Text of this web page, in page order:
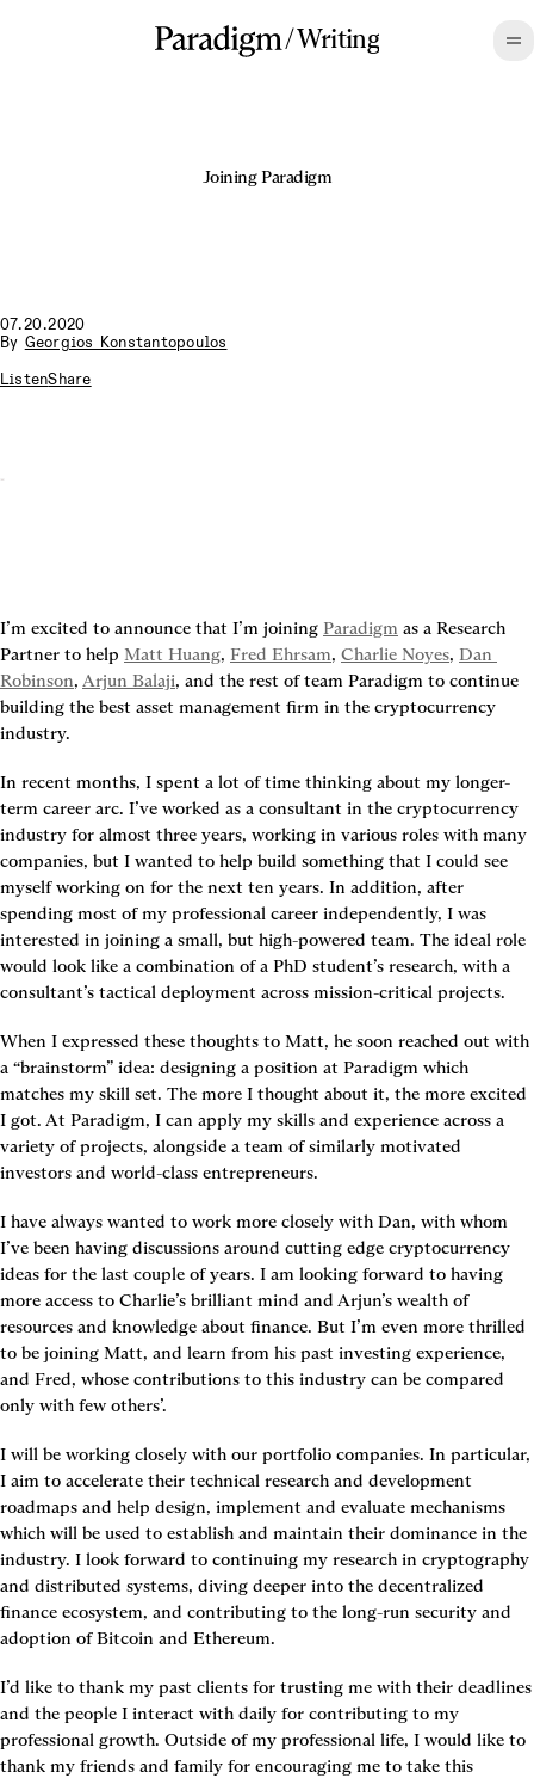
/Writing
Joining Paradigm
07.20.2020
By Georgios Konstantopoulos
ListenShare
I’m excited to announce that I’m joining Paradigm as a Research
Partner to help Matt Huang, Fred Ehrsam, Charlie Noyes, Dan
Robinson, Arjun Balaji, and the rest of team Paradigm to continue
building the best asset management firm in the cryptocurrency
industry.
In recent months, I spent a lot of time thinking about my longer-
term career arc. I’ve worked as a consultant in the cryptocurrency
industry for almost three years, working in various roles with many
companies, but I wanted to help build something that I could see
myself working on for the next ten years. In addition, after
spending most of my professional career independently, I was
interested in joining a small, but high-powered team. The ideal role
would look like a combination of a PhD student’s research, with a
consultant’s tactical deployment across mission-critical projects.
When I expressed these thoughts to Matt, he soon reached out with
a “brainstorm” idea: designing a position at Paradigm which
matches my skill set. The more I thought about it, the more excited
I got. At Paradigm, I can apply my skills and experience across a
variety of projects, alongside a team of similarly motivated
investors and world-class entrepreneurs.
I have always wanted to work more closely with Dan, with whom
I’ve been having discussions around cutting edge cryptocurrency
ideas for the last couple of years. I am looking forward to having
more access to Charlie’s brilliant mind and Arjun’s wealth of
resources and knowledge about finance. But I’m even more thrilled
to be joining Matt, and learn from his past investing experience,
and Fred, whose contributions to this industry can be compared
only with few others’.
I will be working closely with our portfolio companies. In particular,
I aim to accelerate their technical research and development
roadmaps and help design, implement and evaluate mechanisms
which will be used to establish and maintain their dominance in the
industry. I look forward to continuing my research in cryptography
and distributed systems, diving deeper into the decentralized
finance ecosystem, and contributing to the long-run security and
adoption of Bitcoin and Ethereum.
I’d like to thank my past clients for trusting me with their deadlines
and the people I interact with daily for contributing to my
professional growth. Outside of my professional life, I would like to
thank my friends and family for encouraging me to take this